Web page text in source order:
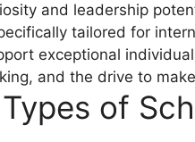
and leadership
tailored for
exceptional
and the drive to
Types of